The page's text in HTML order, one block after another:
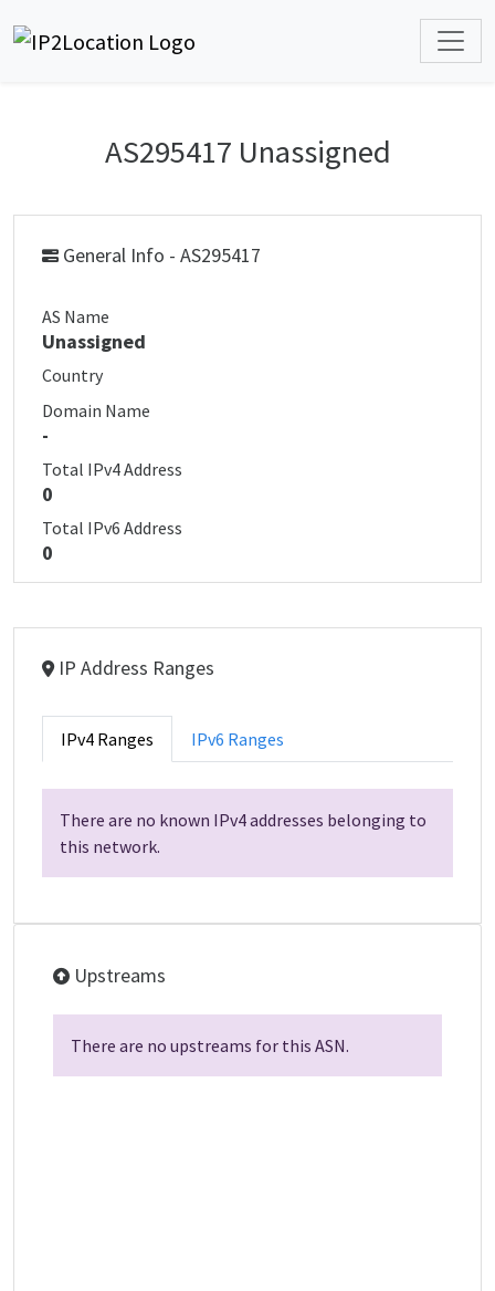
AS295417 Unassigned
General Info - AS295417
AS Name
Unassigned
Country
Domain Name
-
Total IPv4 Address
0
Total IPv6 Address
0
IP Address Ranges
IPv4 Ranges IPv6 Ranges
There are no known IPv4 addresses belonging to
this network.
Upstreams
There are no upstreams for this ASN.